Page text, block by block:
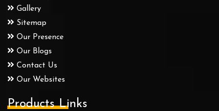
Gallery
Sitemap
Our Presence
Our Blogs
Contact Us
Our Websites
Products Links